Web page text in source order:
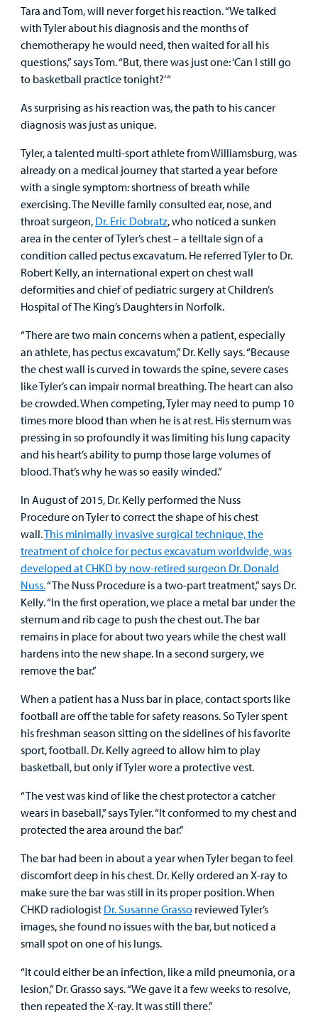
Tara and Tom, will never forget his reaction. “We talked
with Tyler about his diagnosis and the months of
chemotherapy he would need, then waited for all his
questions,” says Tom. “But, there was just one: ‘Can I still go
to basketball practice tonight?’ “
As surprising as his reaction was, the path to his cancer
diagnosis was just as unique.
Tyler, a talented multi-sport athlete from Williamsburg, was
already on a medical journey that started a year before
with a single symptom: shortness of breath while
exercising. The Neville family consulted ear, nose, and
throat surgeon, Dr. Eric Dobratz, who noticed a sunken
area in the center of Tyler’s chest – a telltale sign of a
condition called pectus excavatum. He referred Tyler to Dr.
Robert Kelly, an international expert on chest wall
deformities and chief of pediatric surgery at Children’s
Hospital of The King’s Daughters in Norfolk.
“There are two main concerns when a patient, especially
an athlete, has pectus excavatum,” Dr. Kelly says. “Because
the chest wall is curved in towards the spine, severe cases
like Tyler’s can impair normal breathing. The heart can also
be crowded. When competing, Tyler may need to pump 10
times more blood than when he is at rest. His sternum was
pressing in so profoundly it was limiting his lung capacity
and his heart’s ability to pump those large volumes of
blood. That’s why he was so easily winded.”
In August of 2015, Dr. Kelly performed the Nuss
Procedure on Tyler to correct the shape of his chest
wall.This minimally invasive surgical technique, the
treatment of choice for pectus excavatum worldwide, was
developed at CHKD by now-retired surgeon Dr. Donald
Nuss.“The Nuss Procedure is a two-part treatment,” says Dr.
Kelly. “In the first operation, we place a metal bar under the
sternum and rib cage to push the chest out. The bar
remains in place for about two years while the chest wall
hardens into the new shape. In a second surgery, we
remove the bar.”
When a patient has a Nuss bar in place, contact sports like
football are off the table for safety reasons. So Tyler spent
his freshman season sitting on the sidelines of his favorite
sport, football. Dr. Kelly agreed to allow him to play
basketball, but only if Tyler wore a protective vest.
“The vest was kind of like the chest protector a catcher
wears in baseball,” says Tyler. “It conformed to my chest and
protected the area around the bar.”
The bar had been in about a year when Tyler began to feel
discomfort deep in his chest. Dr. Kelly ordered an X-ray to
make sure the bar was still in its proper position. When
CHKD radiologist Dr. Susanne Grassoreviewed Tyler’s
images, she found no issues with the bar, but noticed a
small spot on one of his lungs.
“It could either be an infection, like a mild pneumonia, or a
lesion,” Dr. Grasso says. “We gave it a few weeks to resolve,
then repeated the X-ray. It was still there.”
Find a
Provider
MyCHKD
Patient
Portal
Billing
Careers
Employees
Surgical Care
Urgent Care
Other Services